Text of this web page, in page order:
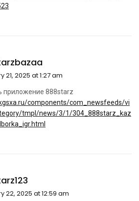
21, 2025 at 1:27 am
приложение 888starz
components/com_newsfeeds/vi
tmpl/news/3/1/304_888starz_kaz
22, 2025 at 12:59 am